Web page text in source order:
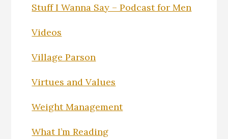
Stuff I Wanna Say – Podcast for Men
Videos
Village Parson
Virtues and Values
Weight Management
What I’m Reading